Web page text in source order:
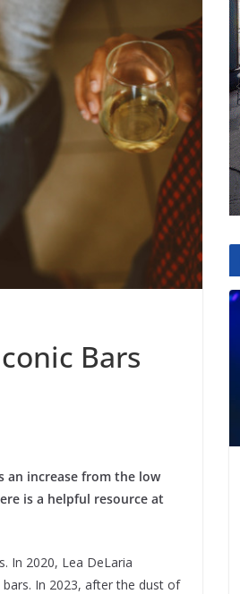
Bars
an increase from the low
is a helpful resource at
In 2020, Lea DeLaria
In 2023, after the dust of